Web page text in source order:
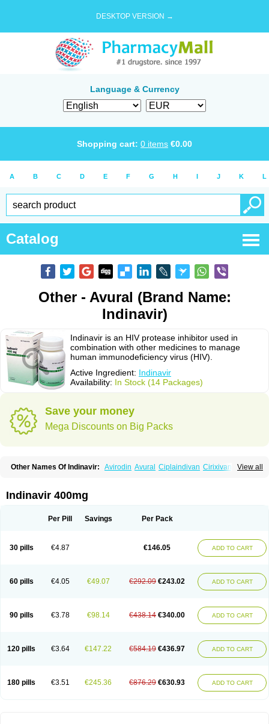
DESKTOP VERSION →
Language & Currency
Shopping cart: 0 items €0.00
A B C D E F G H I J K L
Catalog
Other - Avural (Brand Name:
Indinavir)
Indinavir is an HIV protease inhibitor used in
combination with other medicines to manage
human immunodeficiency virus (HIV).
Active Ingredient: Indinavir
Availability: In Stock (14 Packages)
Save your money
Mega Discounts on Big Packs
View all
Other Names Of Indinavir: Avirodin Avural Ciplaindivan Cirixivan
Indinavir 400mg
Per Pill Savings Per Pack
30 pills €4.87 €146.05 ADD TO CART
60 pills €4.05 €49.07 €292.09 €243.02 ADD TO CART
90 pills €3.78 €98.14 €438.14 €340.00 ADD TO CART
120 pills €3.64 €147.22 €584.19 €436.97 ADD TO CART
180 pills €3.51 €245.36 €876.29 €630.93 ADD TO CART